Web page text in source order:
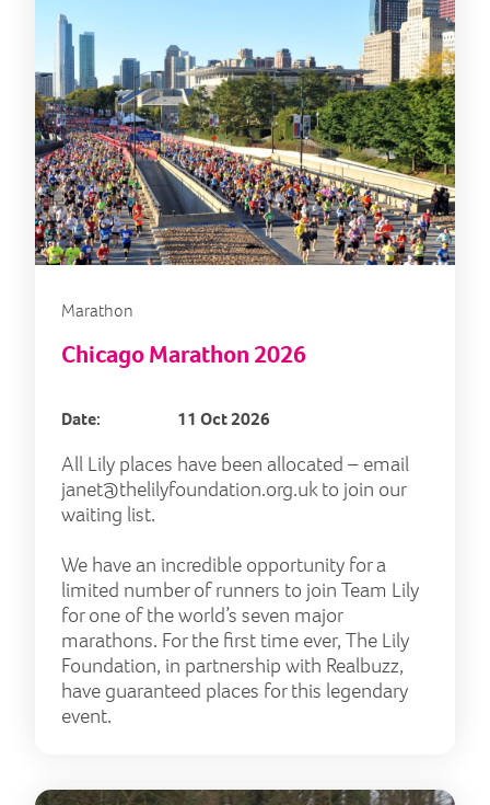
Marathon
Chicago Marathon 2026
Date: 11 Oct 2026
All Lily places have been allocated – email
janet@thelilyfoundation.org.ukto join our
waiting list.
We have an incredible opportunity for a
limited number of runners to join Team Lily
for one of the world’s seven major
marathons. For the first time ever, The Lily
Foundation, in partnership with Realbuzz,
have guaranteed places for this legendary
event.